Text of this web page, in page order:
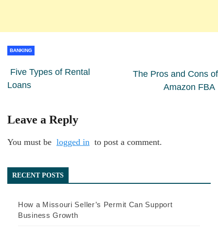
BANKING
Five Types of Rental
Loans
The Pros and Cons of
Amazon FBA
Leave a Reply
You must be logged in to post a comment.
RECENT POSTS
How a Missouri Seller’s Permit Can Support
Business Growth